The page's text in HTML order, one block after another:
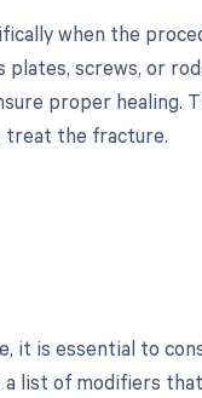
when the
plates, screws, or
proper healing.
treat the fracture.
it is essential to
list of modifiers